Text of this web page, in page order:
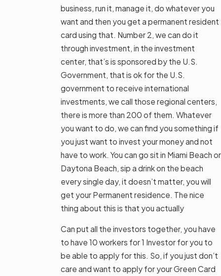
business, run it, manage it, do whatever you
want and then you get a permanent resident
card using that. Number 2, we can do it
through investment, in the investment
center, that’s is sponsored by the U.S.
Government, that is ok for the U.S.
government to receive international
investments, we call those regional centers,
there is more than 200 of them. Whatever
you want to do, we can find you something if
you just want to invest your money and not
have to work. You can go sit in Miami Beach or
Daytona Beach, sip a drink on the beach
every single day, it doesn’t matter, you will
get your Permanent residence. The nice
thing about this is that you actually
Can put all the investors together, you have
to have 10 workers for 1 Investor for you to
be able to apply for this. So, if you just don’t
care and want to apply for your Green Card